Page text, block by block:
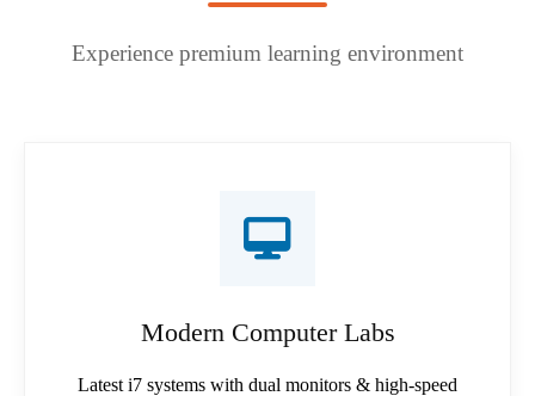
Experience premium learning environment
Modern Computer Labs
Latest i7 systems with dual monitors & high-speed